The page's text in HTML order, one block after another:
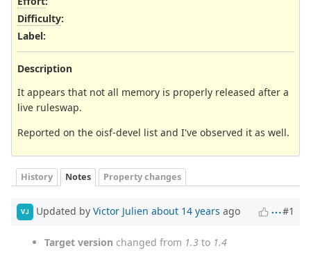
Difficulty:
Label:
Description
It appears that not all memory is properly released after a
live ruleswap.
Reported on the oisf-devel list and I've observed it as well.
History Notes Property changes
VJ Updated by Victor Julien about 14 years ago #1
Target version changed from 1.3 to 1.4